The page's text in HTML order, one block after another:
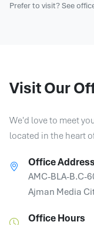
Prefer to visit? See
Visit Our
We'd love to meet
located in the heart
Office Address
AMC-BLA-B.C-
Ajman Media
Office Hours